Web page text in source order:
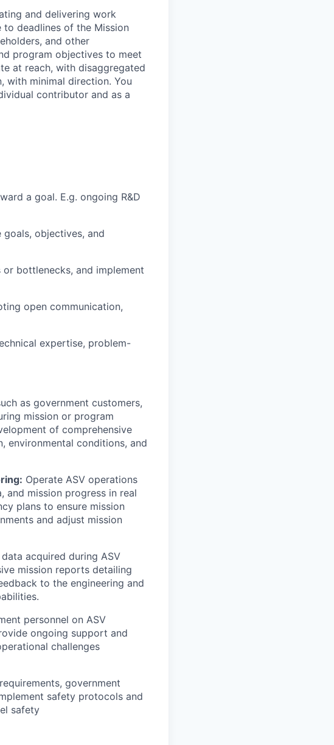
and delivering work
deadlines of the Mission
and other
program objectives to meet
at reach, with disaggregated
with minimal direction. You
contributor and as a
a goal. E.g. ongoing R&D
objectives, and
bottlenecks, and implement
open communication,
expertise, problem-
as government customers,
mission or program
of comprehensive
environmental conditions, and
Operate ASV operations
and mission progress in real
plans to ensure mission
and adjust mission
acquired during ASV
mission reports detailing
to the engineering and
personnel on ASV
ongoing support and
challenges
government
safety protocols and
safety